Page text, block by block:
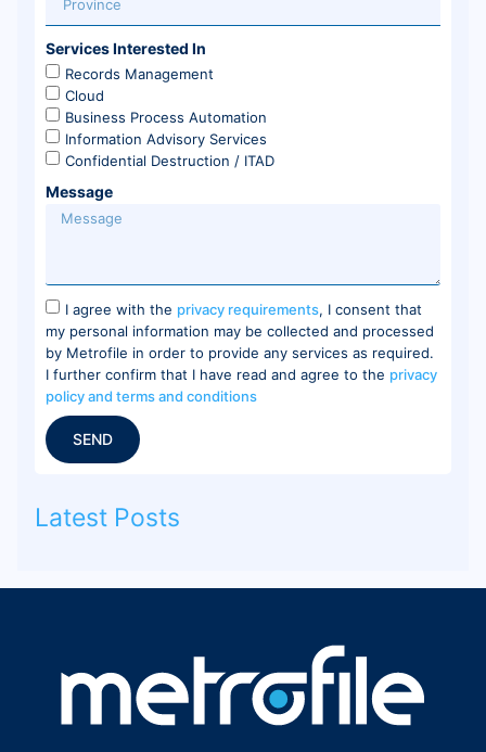
Services Interested In
Records Management
Cloud
Business Process Automation
Information Advisory Services
Confidential Destruction / ITAD
Message
I agree with the privacy requirements, I consent that
my personal information may be collected and processed
by Metrofile in order to provide any services as required.
I further confirm that I have read and agree to the privacy
policy and terms and conditions
SEND
Latest Posts